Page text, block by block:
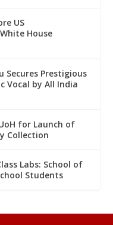
US
House
Secures Prestigious
Vocal by All India
for Launch of
Collection
Labs: School of
Students